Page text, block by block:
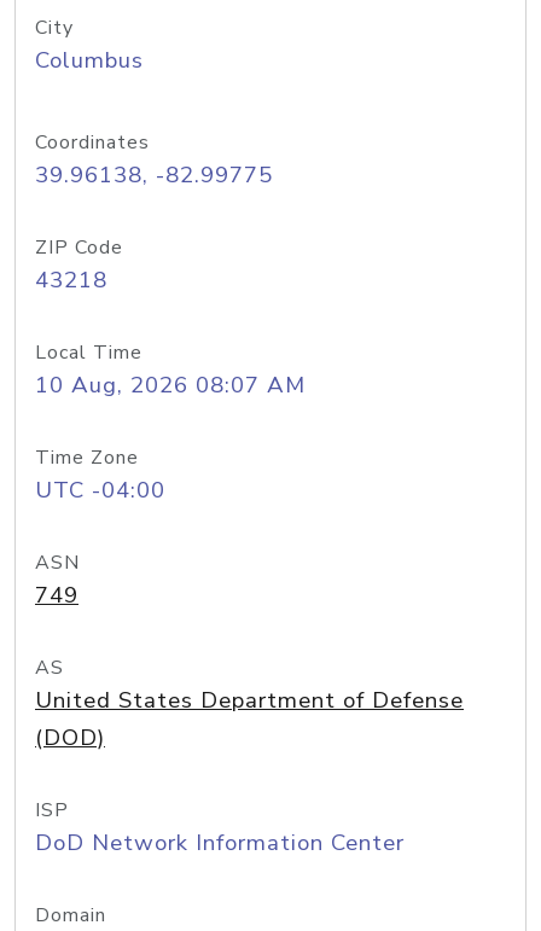
City
Columbus
Coordinates
39.96138, -82.99775
ZIP Code
43218
Local Time
10 Aug, 2026 08:07 AM
Time Zone
UTC -04:00
ASN
749
AS
United States Department of Defense
(DOD)
ISP
DoD Network Information Center
Domain